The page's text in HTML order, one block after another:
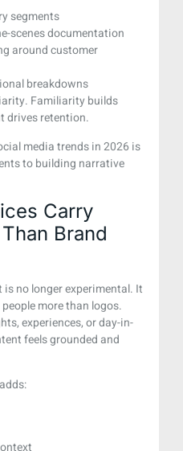
segments
scenes documentation
around customer
breakdowns
Familiarity builds
drives retention.
media trends in 2026 is
to building narrative
Carry
Brand
no longer experimental. It
more than logos.
experiences, or day-in-
feels grounded and